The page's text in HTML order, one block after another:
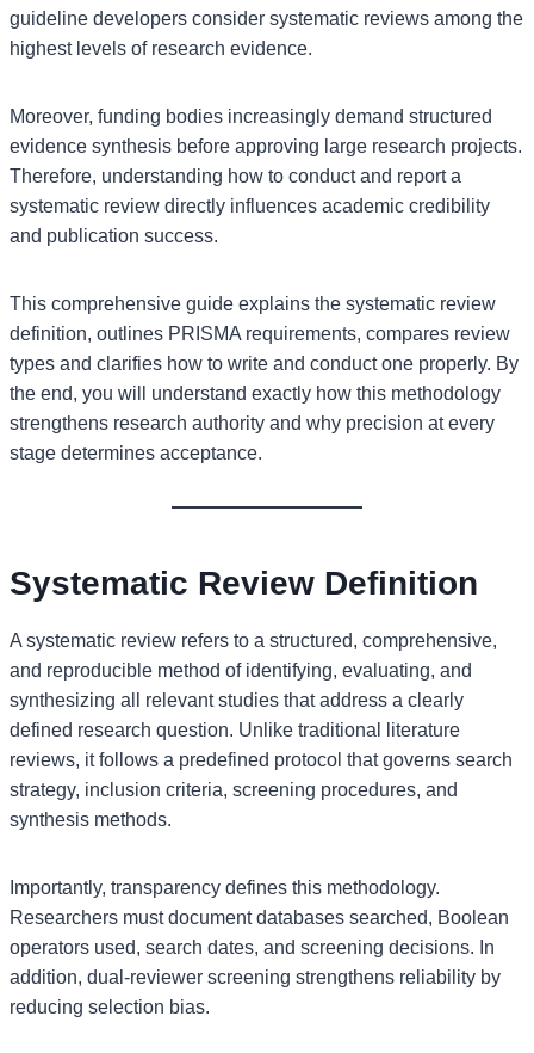
guideline developers consider systematic reviews among the
highest levels of research evidence.
Moreover, funding bodies increasingly demand structured
evidence synthesis before approving large research projects.
Therefore, understanding how to conduct and report a
systematic review directly influences academic credibility
and publication success.
This comprehensive guide explains the systematic review
definition, outlines PRISMA requirements, compares review
types and clarifies how to write and conduct one properly. By
the end, you will understand exactly how this methodology
strengthens research authority and why precision at every
stage determines acceptance.
Systematic Review Definition
A systematic review refers to a structured, comprehensive,
and reproducible method of identifying, evaluating, and
synthesizing all relevant studies that address a clearly
defined research question. Unlike traditional literature
reviews, it follows a predefined protocol that governs search
strategy, inclusion criteria, screening procedures, and
synthesis methods.
Importantly, transparency defines this methodology.
Researchers must document databases searched, Boolean
operators used, search dates, and screening decisions. In
addition, dual-reviewer screening strengthens reliability by
reducing selection bias.